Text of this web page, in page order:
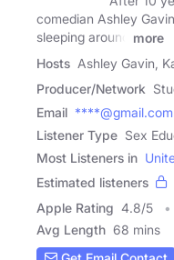
comedian Ashley
sleeping around
more
Hosts Ashley Gavin,
Producer/Network
Email ****@gmail.com
Listener Type Sex
Most Listeners in
Estimated listeners
Apple Rating 4.8/5
Avg Length 68 mins